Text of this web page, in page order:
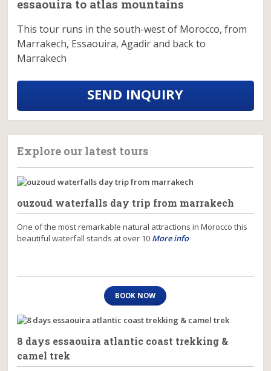
essaouira to atlas mountains
This tour runs in the south-west of Morocco, from
Marrakech, Essaouira, Agadir and back to
Marrakech
SEND INQUIRY
Explore our latest tours
ouzoud waterfalls day trip from marrakech
One of the most remarkable natural attractions in Morocco this
beautiful waterfall stands at over 10 More info
BOOK NOW
8 days essaouira atlantic coast trekking &
camel trek